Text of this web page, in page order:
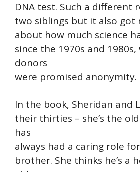
DNA test. Such a different
two siblings but it also got
about how much science
since the 1970s and
donors
were promised anonymity.
In the book, Sheridan and
their thirties – she’s the
has
always had a caring role
brother. She thinks he’s a